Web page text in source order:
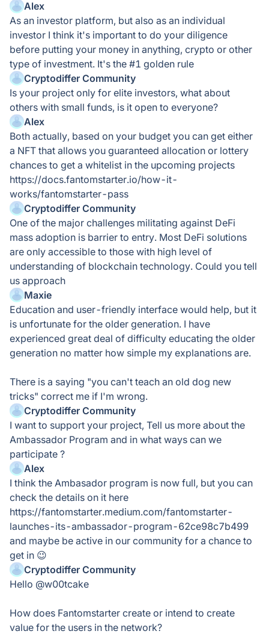
Alex
As an investor platform, but also as an individual
investor I think it's important to do your diligence
before putting your money in anything, crypto or other
type of investment. It's the #1 golden rule
Cryptodiffer Community
Is your project only for elite investors, what about
others with small funds, is it open to everyone?
Alex
Both actually, based on your budget you can get either
a NFT that allows you guaranteed allocation or lottery
chances to get a whitelist in the upcoming projects
https://docs.fantomstarter.io/how-it-
works/fantomstarter-pass
Cryptodiffer Community
One of the major challenges militating against DeFi
mass adoption is barrier to entry. Most DeFi solutions
are only accessible to those with high level of
understanding of blockchain technology. Could you tell
us approach
Maxie
Education and user-friendly interface would help, but it
is unfortunate for the older generation. I have
experienced great deal of difficulty educating the older
generation no matter how simple my explanations are.
There is a saying "you can't teach an old dog new
tricks" correct me if I'm wrong.
Cryptodiffer Community
I want to support your project, Tell us more about the
Ambassador Program and in what ways can we
participate ?
Alex
I think the Ambasador program is now full, but you can
check the details on it here
https://fantomstarter.medium.com/fantomstarter-
launches-its-ambassador-program-62ce98c7b499
and maybe be active in our community for a chance to
get in 😉
Cryptodiffer Community
Hello @w00tcake
How does Fantomstarter create or intend to create
value for the users in the network?